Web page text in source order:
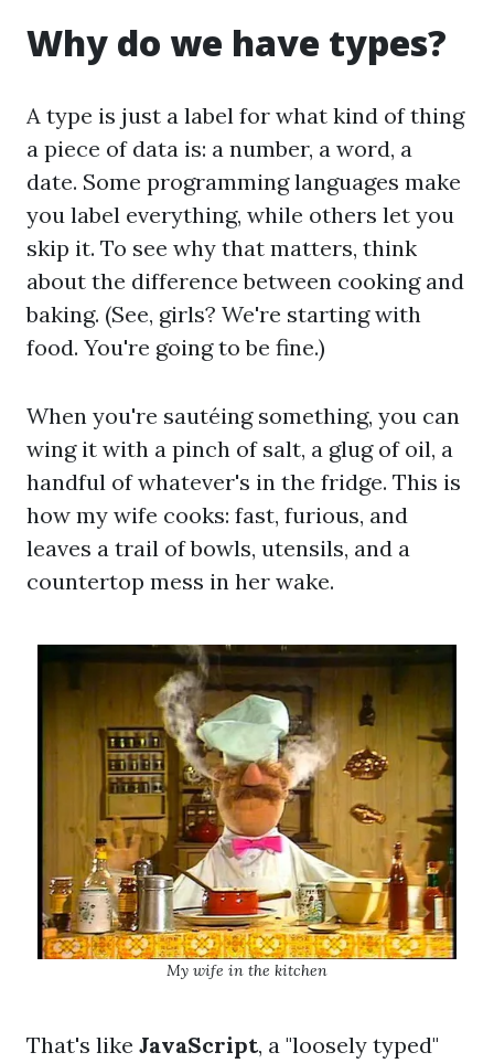
Why do we have types?
A type is just a label for what kind of thing
a piece of data is: a number, a word, a
date. Some programming languages make
you label everything, while others let you
skip it. To see why that matters, think
about the difference between cooking and
baking. (See, girls? We're starting with
food. You're going to be fine.)
When you're sautéing something, you can
wing it with a pinch of salt, a glug of oil, a
handful of whatever's in the fridge. This is
how my wife cooks: fast, furious, and
leaves a trail of bowls, utensils, and a
countertop mess in her wake.
My wife in the kitchen
That's like JavaScript, a "loosely typed"